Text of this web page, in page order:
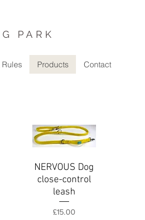
PARK
Rules Products Contact
Quick View
NERVOUS Dog
close-control
leash
Price
£15.00